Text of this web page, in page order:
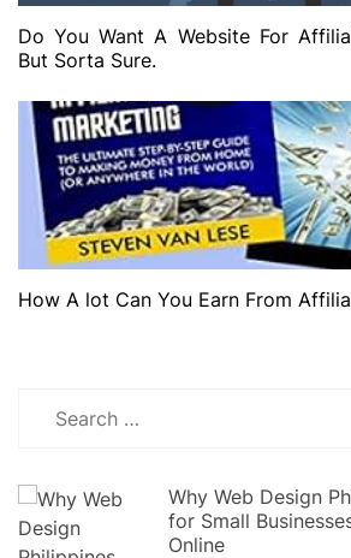
Do You Want A Website For
But Sorta Sure.
How A lot Can You Earn From
Why Web Design
for Small
Online